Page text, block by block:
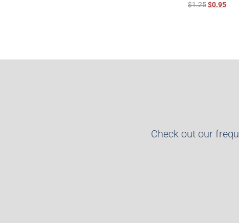
$1.25$0.95
Check out our